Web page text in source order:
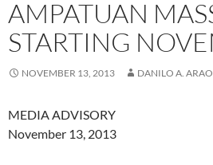
AMPATUAN
STARTING
NOVEMBER 13, 2013 DANILO A. ARAO
MEDIA ADVISORY
November 13, 2013